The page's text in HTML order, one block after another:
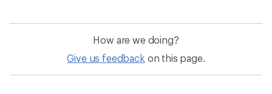
How are we doing?
Give us feedback on this page.